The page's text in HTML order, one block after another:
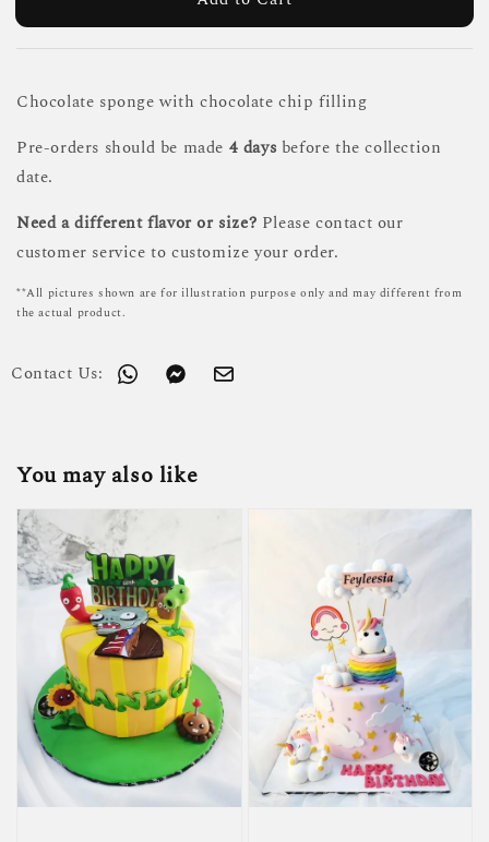
Chocolate sponge with chocolate chip filling
Pre-orders should be made 4 days before the collection
date.
Need a different flavor or size? Please contact our
customer service to customize your order.
**All pictures shown are for illustration purpose only and may different from
the actual product.
Contact Us:
You may also like